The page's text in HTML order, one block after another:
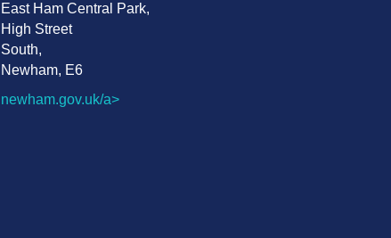
East Ham Central Park,
High Street
South,
Newham, E6
newham.gov.uk/a>